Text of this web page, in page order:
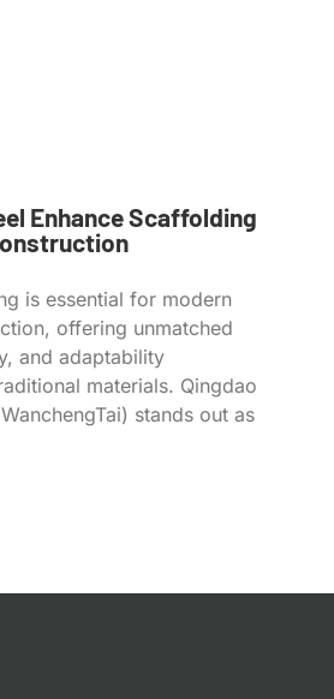
Enhance Scaffolding
is essential for modern
offering unmatched
and adaptability
materials. Qingdao
stands out as